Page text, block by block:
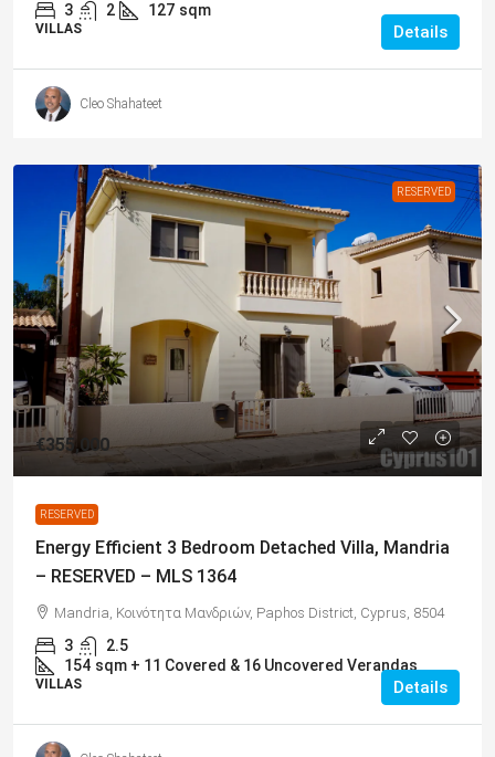
3 2 127 sqm
VILLAS Details
Cleo Shahateet
RESERVED
€355,000
RESERVED
Energy Efficient 3 Bedroom Detached Villa, Mandria
– RESERVED – MLS 1364
Mandria, Κοινότητα Μανδριών, Paphos District, Cyprus, 8504
3
2.5
154 sqm + 11 Covered & 16 Uncovered Verandas
VILLAS Details